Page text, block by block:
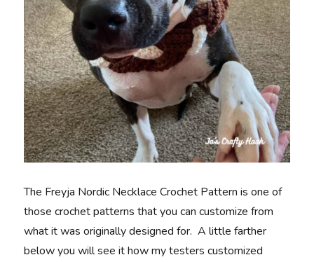
The Freyja Nordic Necklace Crochet Pattern is one of
those crochet patterns that you can customize from
what it was originally designed for. A little farther
below you will see it how my testers customized